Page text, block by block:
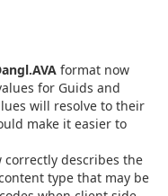
format now
for Guids and
will resolve to their
make it easier to
correctly describes the
type that may be